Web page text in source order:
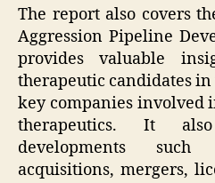
The report also covers
Aggression Pipeline
provides valuable
therapeutic candidates in
key companies involved
therapeutics. It
developments such
acquisitions, mergers,